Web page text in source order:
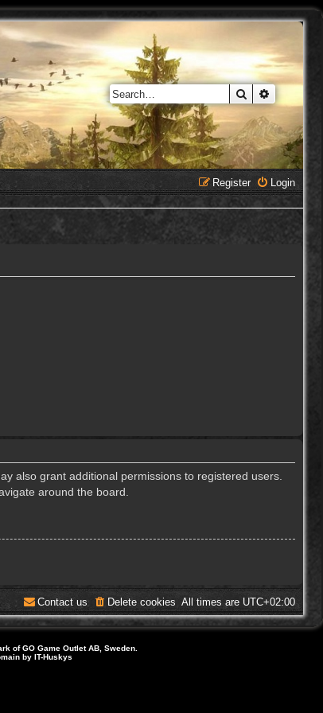
Search
Login
Register
also grant additional permissions to registered users.
around the board.
All times are UTC+02:00
Delete cookies
Contact us
of GO Game Outlet AB, Sweden.
by IT-Huskys